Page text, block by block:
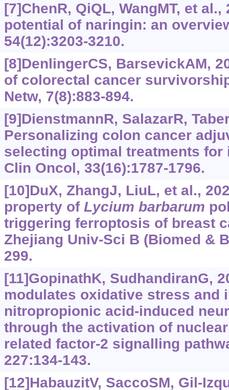
[7]ChenR, QiQL, WangMT, et
potential of naringin: an
54(12):3203-3210.
[8]DenlingerCS, BarsevickAM,
of colorectal cancer
Netw, 7(8):883-894.
[9]DienstmannR, SalazarR,
Personalizing colon cancer
selecting optimal treatments
Clin Oncol, 33(16):1787-1796.
[10]DuX, ZhangJ, LiuL, et al.,
property of Lycium barbarum
triggering ferroptosis of breast
Zhejiang Univ-Sci B (Biomed &
299.
[11]GopinathK, SudhandiranG,
modulates oxidative stress and
nitropropionic acid-induced
through the activation of
related factor-2 signalling
227:134-143.
[12]HabauzitV, SaccoSM, Gil-